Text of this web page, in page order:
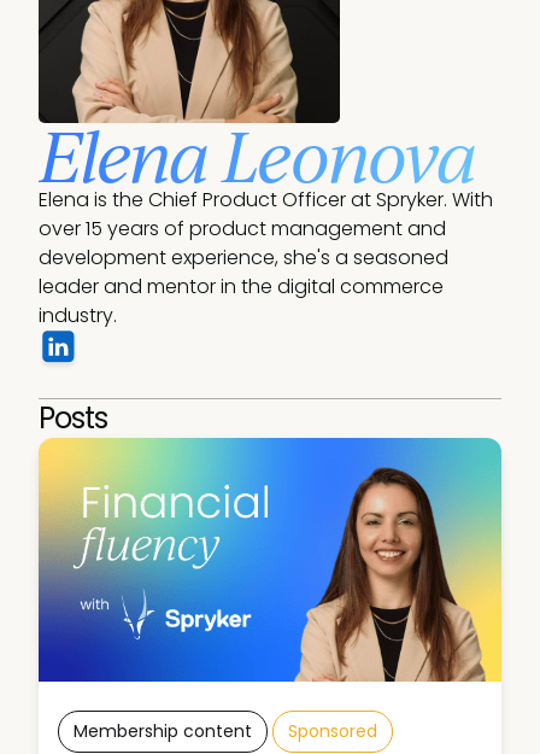
Elena Leonova
Elena is the Chief Product Officer at Spryker. With
over 15 years of product management and
development experience, she's a seasoned
leader and mentor in the digital commerce
industry.
Posts
Membership content Sponsored